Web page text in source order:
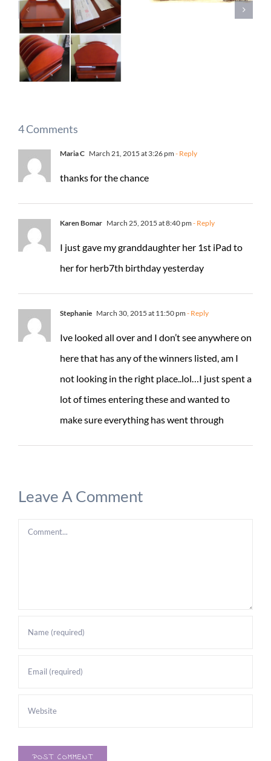
4 Comments
Maria C March 21, 2015 at 3:26 pm - Reply
thanks for the chance
Karen Bomar March 25, 2015 at 8:40 pm - Reply
I just gave my granddaughter her 1st iPad to
her for herb7th birthday yesterday
Stephanie March 30, 2015 at 11:50 pm - Reply
Ive looked all over and I don’t see anywhere on
here that has any of the winners listed, am I
not looking in the right place..lol…I just spent a
lot of times entering these and wanted to
make sure everything has went through
Leave A Comment
Comment